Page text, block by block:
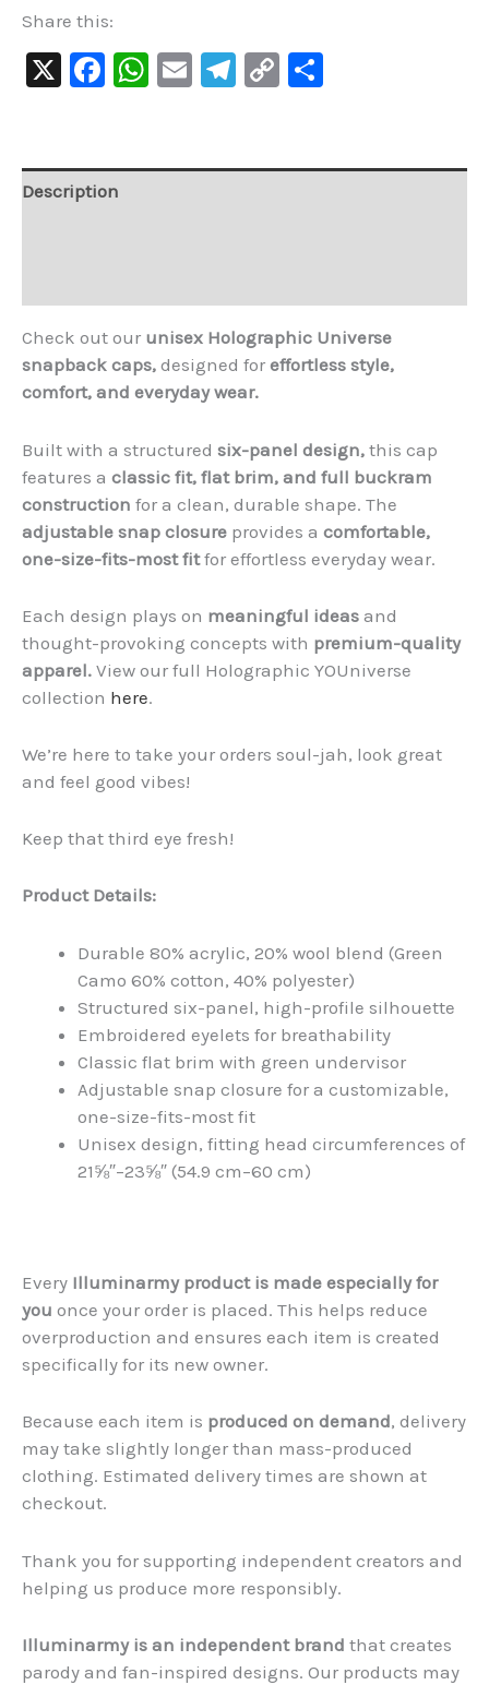
Share this:
X Facebook
WhatsApp
EmailTelegram
Copy
Description
Check out our unisex Holographic Universe
snapback caps, designed for effortless style,
comfort, and everyday wear.
Built with a structured six-panel design, this cap
features a classic fit, flat brim, and full buckram
construction for a clean, durable shape. The
adjustable snap closure provides a comfortable,
one-size-fits-most fitfor effortless everyday wear.
Each design plays on meaningful ideas and
thought-provoking concepts with premium-quality
apparel. View our full Holographic YOUniverse
collection here.
We’re here to take your orders soul-jah, look great
and feel good vibes!
Keep that third eye fresh!
Product Details:
Durable 80% acrylic, 20% wool blend (Green
Camo 60% cotton, 40% polyester)
Structured six-panel, high-profile silhouette
Embroidered eyelets for breathability
Classic flat brim with green undervisor
Adjustable snap closure for a customizable,
one-size-fits-most fit
Unisex design, fitting head circumferences of
21⅝″–23⅝″ (54.9 cm–60 cm)
Every Illuminarmy product is made especially for
you once your order is placed. This helps reduce
overproduction and ensures each item is created
specifically for its new owner.
Because each item is produced on demand, delivery
may take slightly longer than mass-produced
clothing. Estimated delivery times are shown at
checkout.
Thank you for supporting independent creators and
helping us produce more responsibly.
Illuminarmy is an independent brand that creates
parody and fan-inspired designs. Our products may